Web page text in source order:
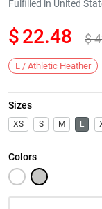
Fulfilled in United
$22.48 $
L / Athletic Heather
Sizes
XS S M L
Colors